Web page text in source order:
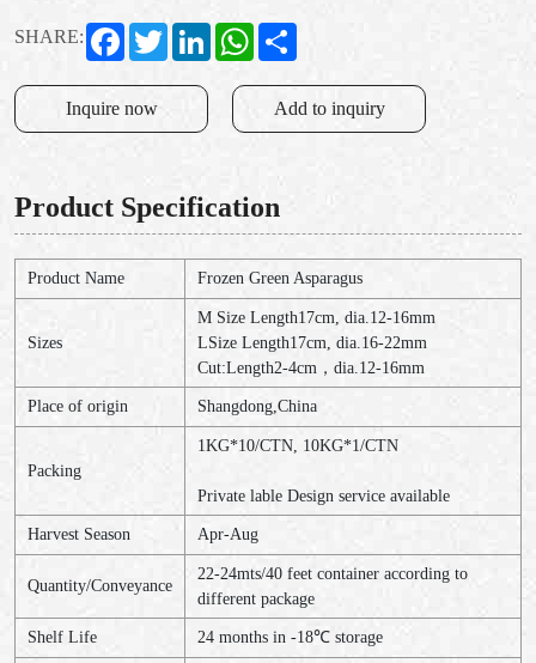
SHARE: FacebookTwitterLinkedInWhatsApp
Inquire now Add to inquiry
Product Specification
Product Name Frozen Green Asparagus
Sizes
M Size Length17cm, dia.12-16mm
LSize Length17cm, dia.16-22mm
Cut:Length2-4cm，dia.12-16mm
Place of origin Shangdong,China
Packing
1KG*10/CTN, 10KG*1/CTN
Private lable Design service available
Harvest Season Apr-Aug
Quantity/Conveyance
22-24mts/40 feet container according to
different package
Shelf Life 24 months in -18℃ storage